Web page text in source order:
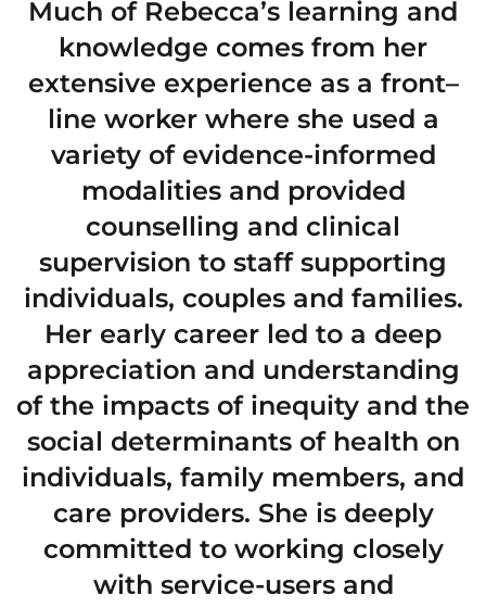
Much of Rebecca’s learning and
knowledge comes from her
extensive experience as a front–
line worker where she used a
variety of evidence-informed
modalities and provided
counselling and clinical
supervision to staff supporting
individuals, couples and families.
Her early career led to a deep
appreciation and understanding
of the impacts of inequity and the
social determinants of health on
individuals, family members, and
care providers. She is deeply
committed to working closely
with service-users and